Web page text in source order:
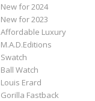
New for 2024
New for 2023
Affordable Luxury
M.A.D.Editions
Swatch
Ball Watch
Louis Erard
Gorilla Fastback